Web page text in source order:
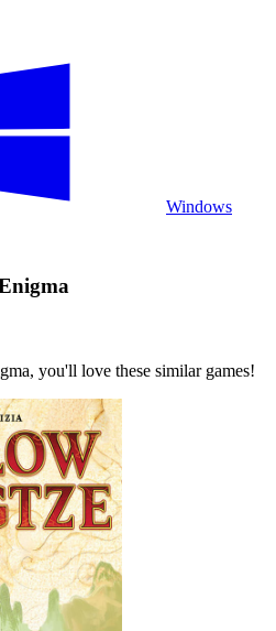
Windows
you'll love these similar games!